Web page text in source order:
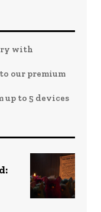
with
our premium
up to 5 devices